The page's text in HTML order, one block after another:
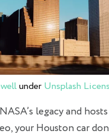
under Unsplash
legacy and
your Houston car